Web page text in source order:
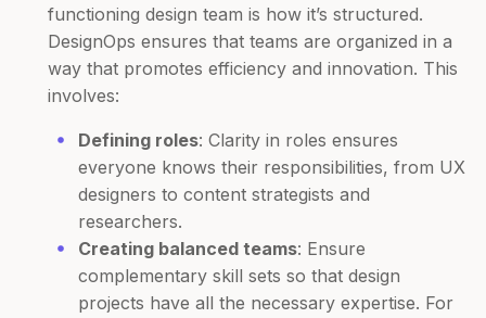
functioning design team is how it’s structured.
DesignOps ensures that teams are organized in a
way that promotes efficiency and innovation. This
involves:
Defining roles: Clarity in roles ensures
everyone knows their responsibilities, from UX
designers to content strategists and
researchers.
Creating balanced teams: Ensure
complementary skill sets so that design
projects have all the necessary expertise. For